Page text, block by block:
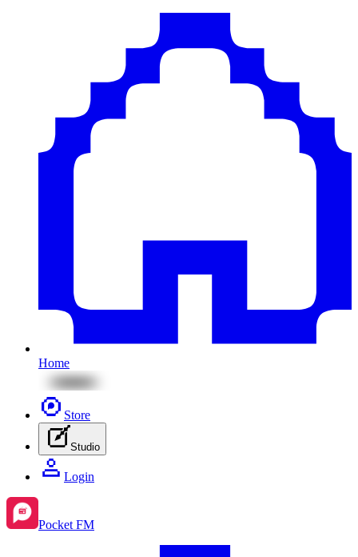
Home
Store
Studio
Login
Pocket FM